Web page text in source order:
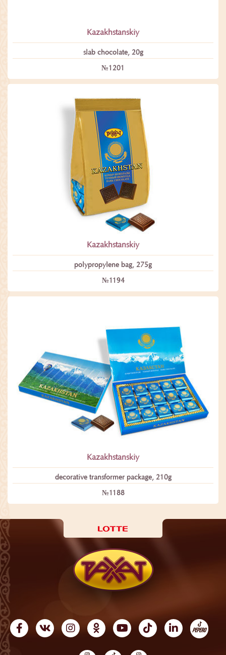
Kazakhstanskiy
slab chocolate, 20g
№1201
Kazakhstanskiy
polypropylene bag, 275g
№1194
Kazakhstanskiy
decorative transformеr package, 210g
№1188